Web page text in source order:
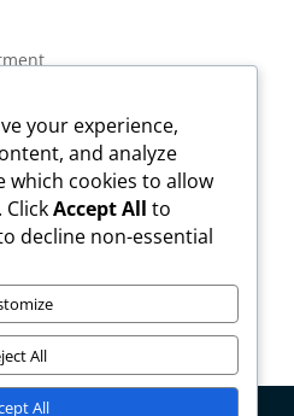
your experience,
and analyze
which cookies to allow
. ClickAccept All to
decline non-essential
All
All